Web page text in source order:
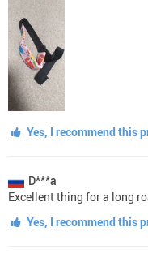
Yes, I recommend this
D***a
Excellent thing for a long
Yes, I recommend this